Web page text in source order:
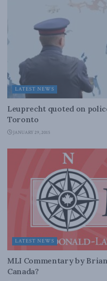
LATEST NEWS
Leuprecht quoted on
Toronto
JANUARY 29, 2015
LATEST NEWS
MLI Commentary by
Canada?